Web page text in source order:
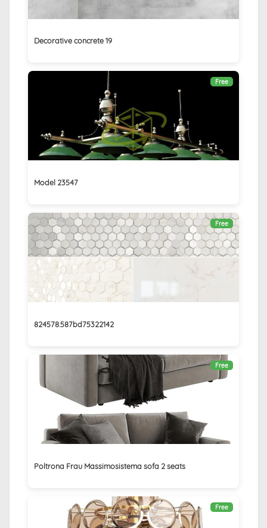
Decorative concrete 19
Free
Model 23547
Free
824578.587bd75322142
Free
Poltrona Frau Massimosistema sofa 2 seats
Free